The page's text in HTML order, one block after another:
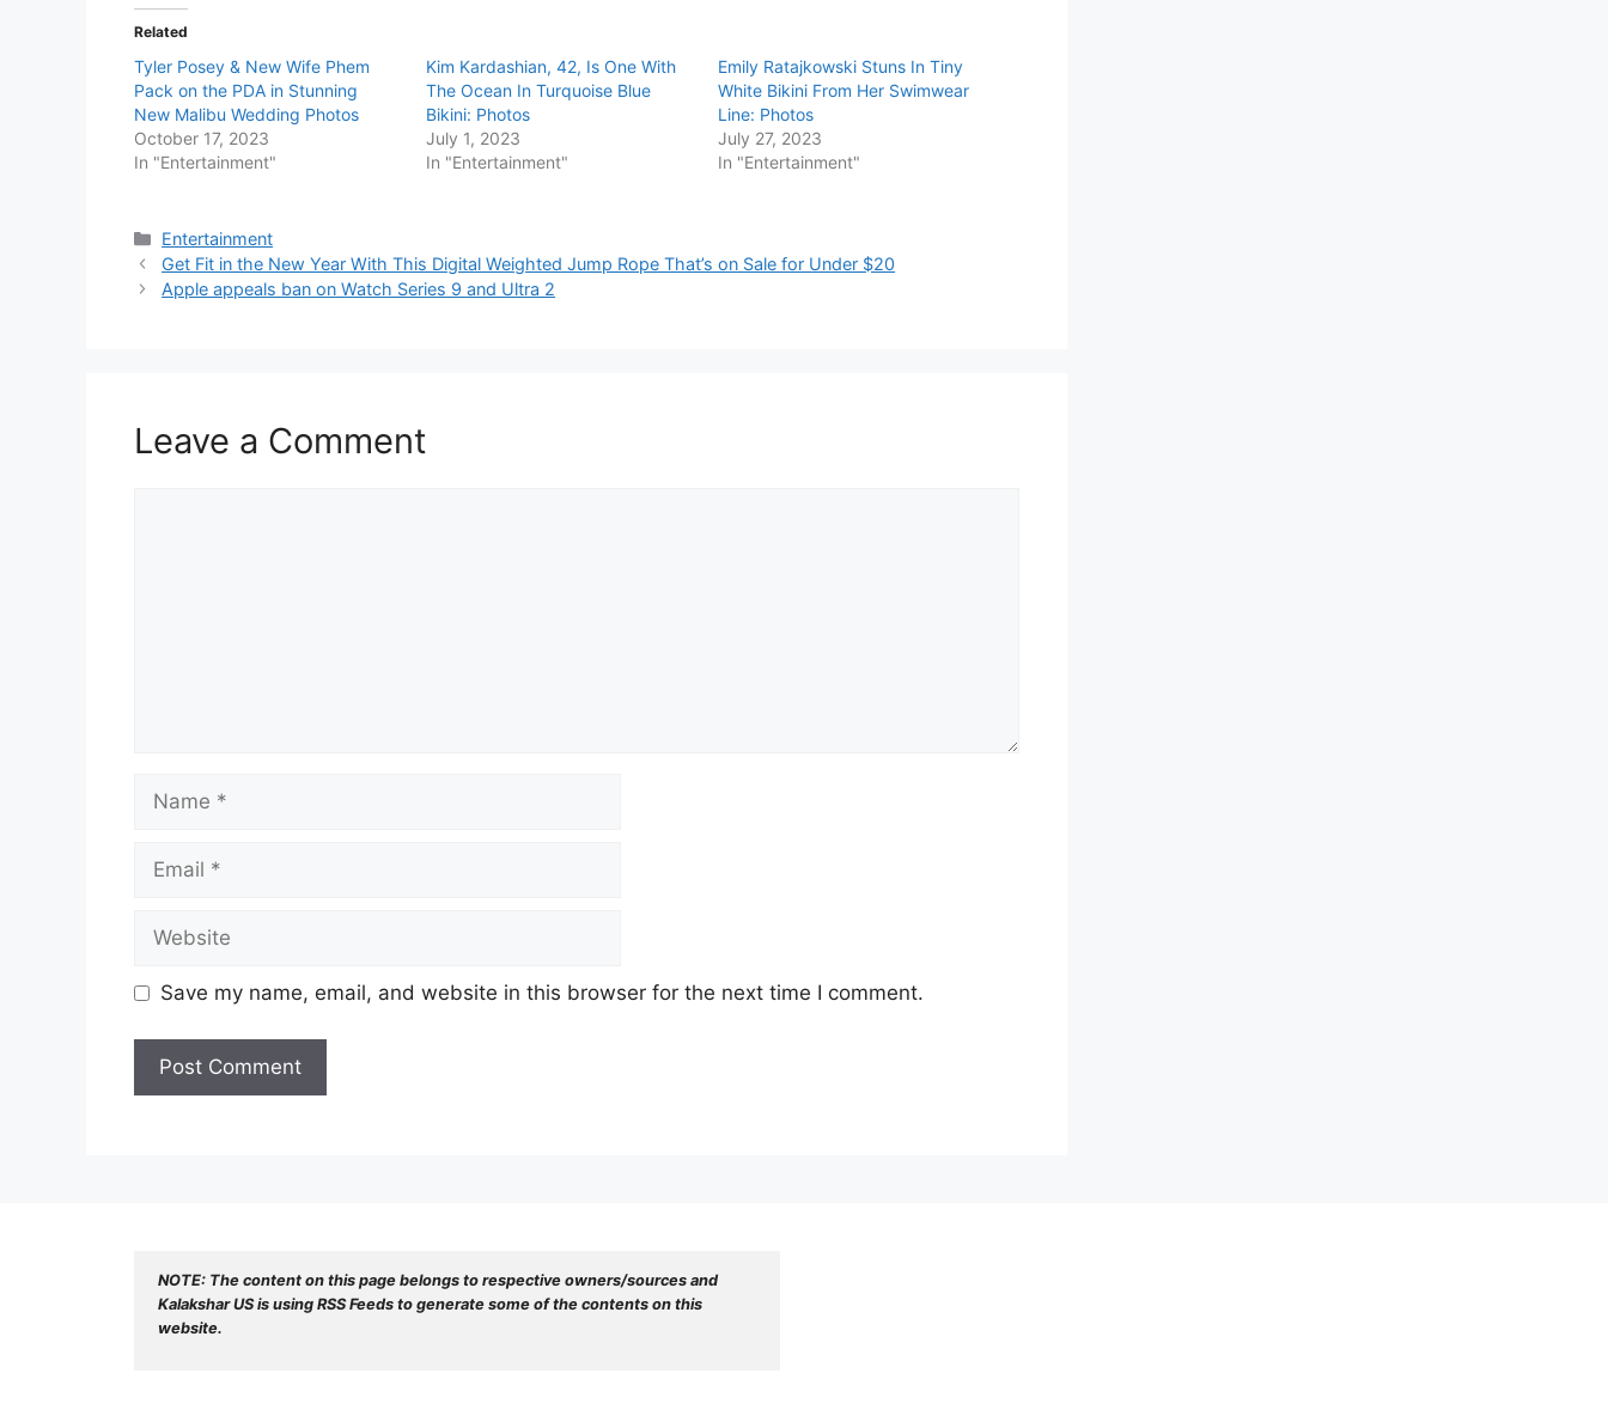
Related
Tyler Posey & New Wife Phem
Pack on the PDA in Stunning
New Malibu Wedding Photos
October 17, 2023
In "Entertainment"
Kim Kardashian, 42, Is One With
The Ocean In Turquoise Blue
Bikini: Photos
July 1, 2023
In "Entertainment"
Emily Ratajkowski Stuns In Tiny
White Bikini From Her Swimwear
Line: Photos
July 27, 2023
In "Entertainment"
Categories
Entertainment
Get Fit in the New Year With This Digital Weighted Jump Rope That’s on Sale for Under $20
Apple appeals ban on Watch Series 9 and Ultra 2
Leave a Comment
Name
Email
Website
Save my name, email, and website in this browser for the next time I comment.
NOTE: The content on this page belongs to respective owners/sources and
Kalakshar US is using RSS Feeds to generate some of the contents on this
website.